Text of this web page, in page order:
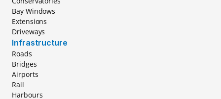
Bay Windows
Extensions
Driveways
Infrastructure
Roads
Bridges
Airports
Rail
Harbours